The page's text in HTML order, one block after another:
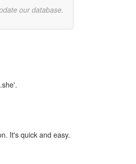
our database.
It's quick and easy.